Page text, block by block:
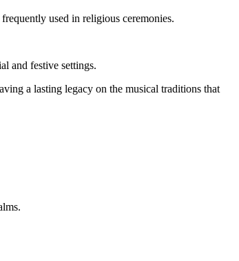
used in religious ceremonies.
and festive settings.
a lasting legacy on the musical traditions that